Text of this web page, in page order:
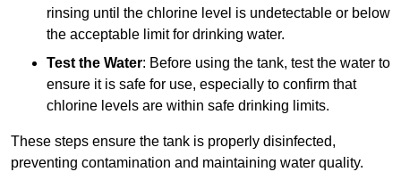
rinsing until the chlorine level is undetectable or below
the acceptable limit for drinking water.
Test the Water: Before using the tank, test the water to
ensure it is safe for use, especially to confirm that
chlorine levels are within safe drinking limits.
These steps ensure the tank is properly disinfected,
preventing contamination and maintaining water quality.